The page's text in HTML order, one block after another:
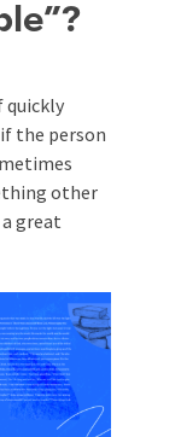
quickly
the person
other
great